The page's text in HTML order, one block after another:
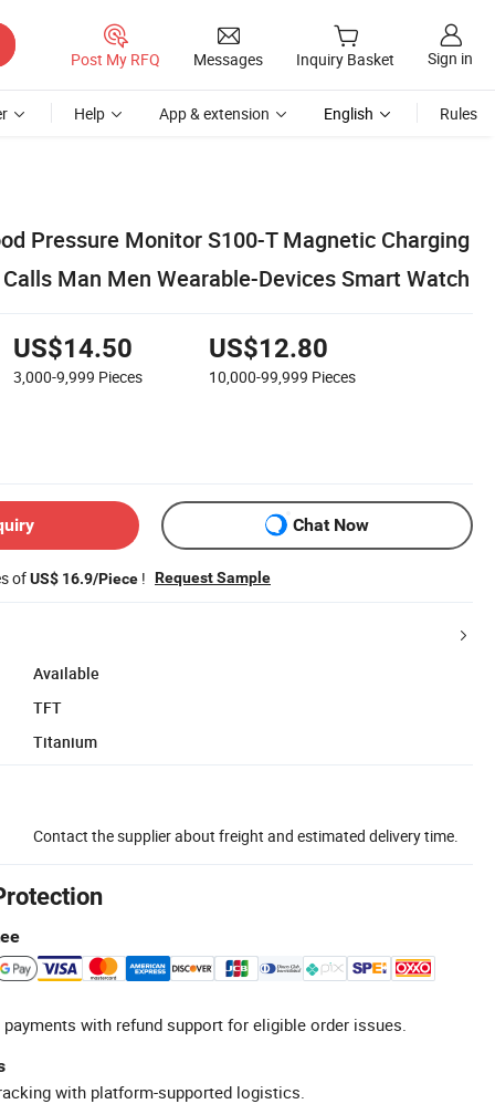
Post My RFQ Messages Inquiry Basket Sign in
Help App & extension English Rules
Pressure Monitor S100-T Magnetic Charging
Man Men Wearable-Devices Smart Watch
US$14.50
3,000-9,999 Pieces
US$12.80
10,000-99,999 Pieces
Chat Now
ofUS$ 16.9/Piece ! Request Sample
Available
TFT
Titanium
Contact the supplier about freight and estimated delivery time.
with refund support for eligible order issues.
with platform-supported logistics.